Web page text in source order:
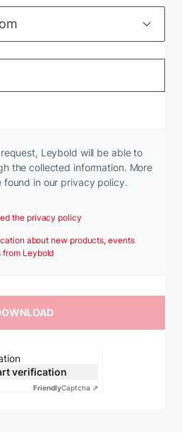
Leybold will be able to
the collected information. More
found in our privacy policy.
the privacy policy
about new products, events
from Leybold
verification
FriendlyCaptcha ⇗